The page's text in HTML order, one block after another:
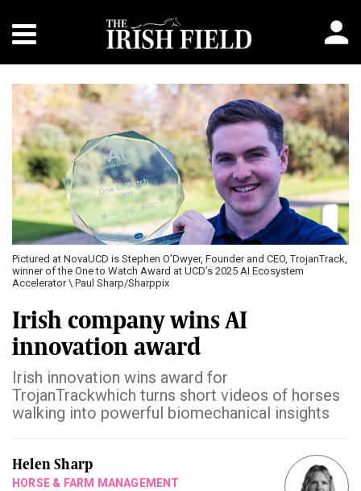
Pictured at NovaUCD is Stephen O’Dwyer, Founder and CEO, TrojanTrack,
winner of the One to Watch Award at UCD’s 2025 AI Ecosystem
Accelerator \ Paul Sharp/Sharppix
Irish company wins AI
innovation award
Irish innovation wins award for
TrojanTrackwhich turns short videos of horses
walking into powerful biomechanical insights
Helen Sharp
HORSE & FARM MANAGEMENT